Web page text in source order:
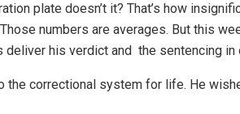
plate doesn’t it? That’s how
numbers are averages. But this
deliver his verdict and the sentencing
the correctional system for life. He